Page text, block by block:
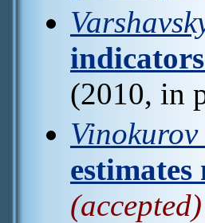
(2010, in
Vinokurov
(accepted)